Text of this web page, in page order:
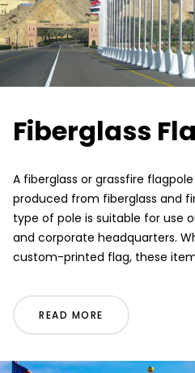
Fiberglass
A fiberglass or grassfire
produced from fiberglass and
type of pole is suitable for use
and corporate headquarters.
custom-printed flag, these
READ MORE